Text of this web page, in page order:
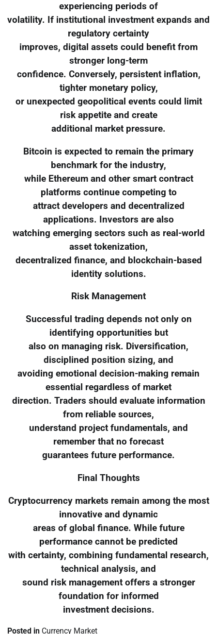
experiencing periods of
volatility. If institutional investment expands and
regulatory certainty
improves, digital assets could benefit from
stronger long-term
confidence. Conversely, persistent inflation,
tighter monetary policy,
or unexpected geopolitical events could limit
risk appetite and create
additional market pressure.
Bitcoin is expected to remain the primary
benchmark for the industry,
while Ethereum and other smart contract
platforms continue competing to
attract developers and decentralized
applications. Investors are also
watching emerging sectors such as real-world
asset tokenization,
decentralized finance, and blockchain-based
identity solutions.
Risk Management
Successful trading depends not only on
identifying opportunities but
also on managing risk. Diversification,
disciplined position sizing, and
avoiding emotional decision-making remain
essential regardless of market
direction. Traders should evaluate information
from reliable sources,
understand project fundamentals, and
remember that no forecast
guarantees future performance.
Final Thoughts
Cryptocurrency markets remain among the most
innovative and dynamic
areas of global finance. While future
performance cannot be predicted
with certainty, combining fundamental research,
technical analysis, and
sound risk management offers a stronger
foundation for informed
investment decisions.
Posted in Currency Market